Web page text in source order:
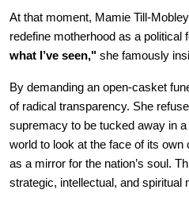
At that moment, Mamie Till-
redefine motherhood as a political
what I’ve seen," she famously
By demanding an open-casket
of radical transparency. She
supremacy to be tucked away in
world to look at the face of its own
as a mirror for the nation’s soul.
strategic, intellectual, and spiritual